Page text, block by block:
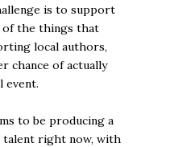
is to support
of the things that
local authors,
chance of actually
event.
to be producing a
right now, with